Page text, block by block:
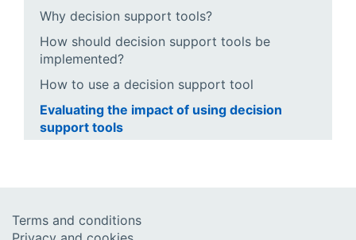
Why decision support tools?
How should decision support tools be
implemented?
How to use a decision support tool
Evaluating the impact of using decision
support tools
Terms and conditions